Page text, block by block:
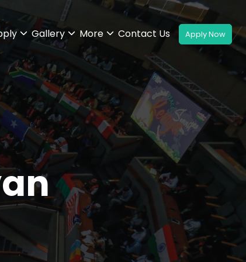
Gallery More Contact Us